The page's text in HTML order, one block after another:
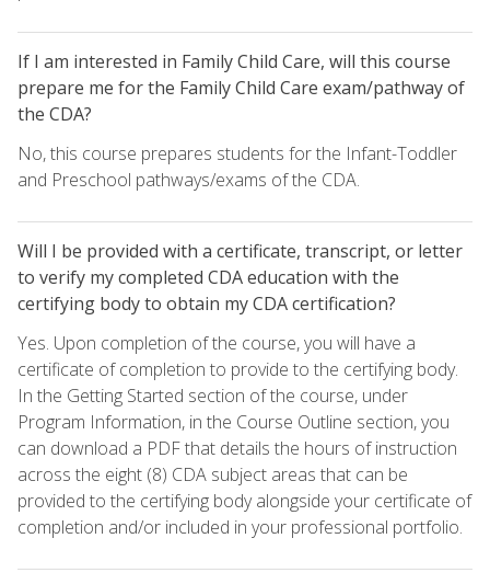
If I am interested in Family Child Care, will this course
prepare me for the Family Child Care exam/pathway of
the CDA?
No, this course prepares students for the Infant-Toddler
and Preschool pathways/exams of the CDA.
Will I be provided with a certificate, transcript, or letter
to verify my completed CDA education with the
certifying body to obtain my CDA certification?
Yes. Upon completion of the course, you will have a
certificate of completion to provide to the certifying body.
In the Getting Started section of the course, under
Program Information, in the Course Outline section, you
can download a PDF that details the hours of instruction
across the eight (8) CDA subject areas that can be
provided to the certifying body alongside your certificate of
completion and/or included in your professional portfolio.